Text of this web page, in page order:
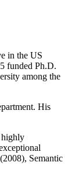
in the US
funded Ph.D.
among the
His
highly
Semantic